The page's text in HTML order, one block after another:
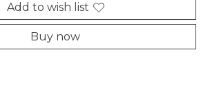
Add to wish list
Buy now